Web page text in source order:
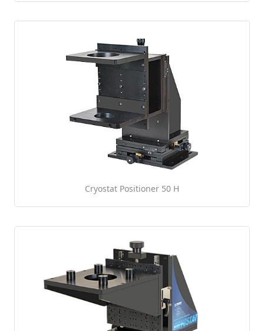
Cryostat Positioner 50 H